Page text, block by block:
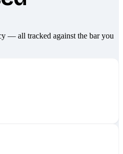
— all tracked against the bar you